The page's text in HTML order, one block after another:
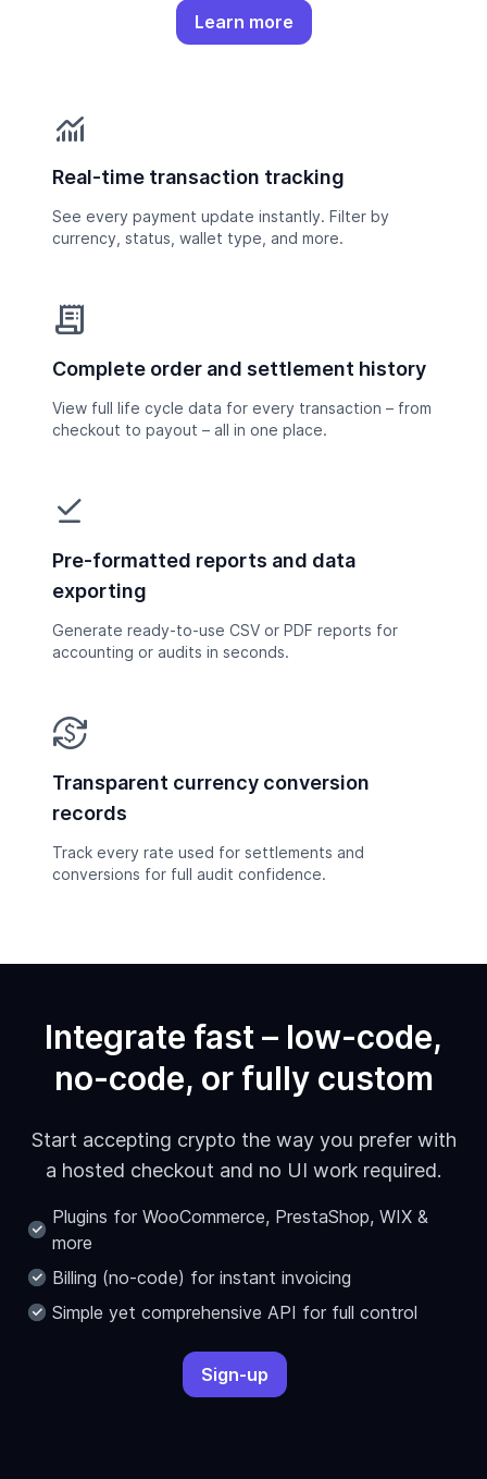
Learn more
monitoring
Real-time transaction tracking
See every payment update instantly. Filter by
currency, status, wallet type, and more.
receipt_long
Complete order and settlement history
View full life cycle data for every transaction – from
checkout to payout – all in one place.
file_download_done
Pre-formatted reports and data
exporting
Generate ready-to-use CSV or PDF reports for
accounting or audits in seconds.
currency_exchange
Transparent currency conversion
records
Track every rate used for settlements and
conversions for full audit confidence.
Integrate fast – low-code,
no-code, or fully custom
Start accepting crypto the way you prefer with
a hosted checkout and no UI work required.
Plugins for WooCommerce, PrestaShop, WIX &
more
Billing (no-code) for instant invoicing
Simple yet comprehensive API for full control
Sign-up